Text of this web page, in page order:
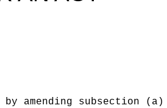
by amending subsection